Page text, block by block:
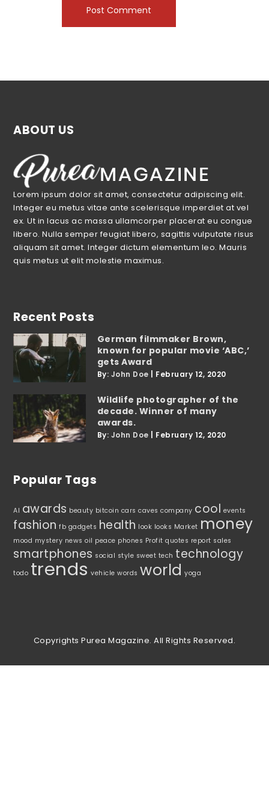
ABOUT US
Lorem ipsum dolor sit amet, consectetur adipiscing elit.
Integer eu metus vitae ante scelerisque imperdiet at vel
ex. Ut in lacus ac massa ullamcorper placerat eu congue
libero. Nulla semper feugiat libero, sagittis vulputate risus
aliquam sit amet. Integer dictum elementum leo. Mauris
quis metus ut elit molestie maximus.
Recent Posts
German filmmaker Brown,
known for popular movie ‘ABC,’
gets Award
By: John Doe February 12, 2020
Wildlife photographer of the
decade. Winner of many
awards.
By: John Doe February 12, 2020
Popular Tags
AI awards beauty bitcoin cars caves company cool events
fashion fb gadgets health look looks Market money
mood mystery news oil peace phones Profit quotes report sales
smartphones social style sweet tech technology
todo trends vehicle words world yoga
Copyrights Purea Magazine. All Rights Reserved.